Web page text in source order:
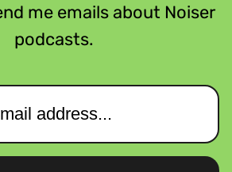
me emails about Noiser
podcasts.